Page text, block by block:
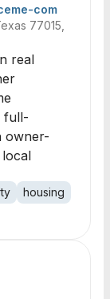
com
77015,
real
full-
owner-
housing